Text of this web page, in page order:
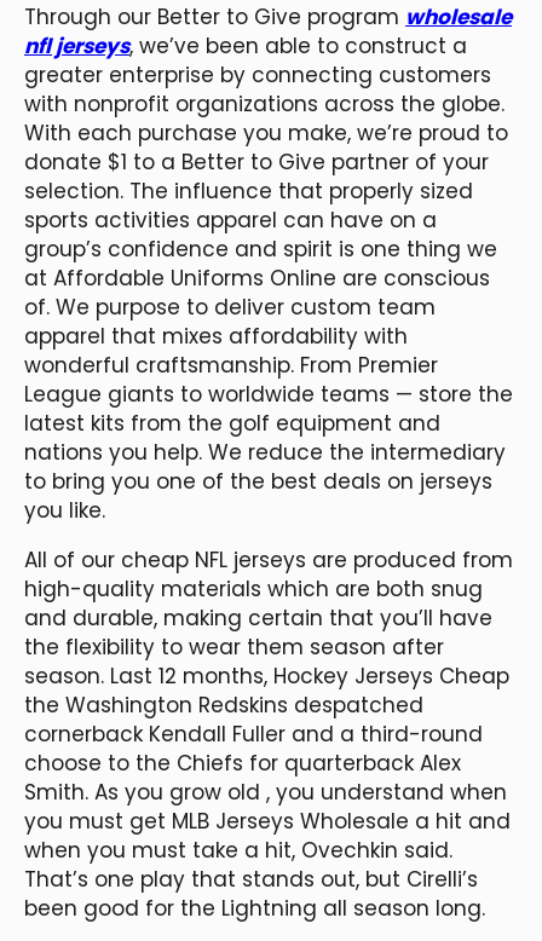
Through our Better to Give program wholesale
nfl jerseys, we’ve been able to construct a
greater enterprise by connecting customers
with nonprofit organizations across the globe.
With each purchase you make, we’re proud to
donate $1 to a Better to Give partner of your
selection. The influence that properly sized
sports activities apparel can have on a
group’s confidence and spirit is one thing we
at Affordable Uniforms Online are conscious
of. We purpose to deliver custom team
apparel that mixes affordability with
wonderful craftsmanship. From Premier
League giants to worldwide teams — store the
latest kits from the golf equipment and
nations you help. We reduce the intermediary
to bring you one of the best deals on jerseys
you like.
All of our cheap NFL jerseys are produced from
high-quality materials which are both snug
and durable, making certain that you’ll have
the flexibility to wear them season after
season. Last 12 months, Hockey Jerseys Cheap
the Washington Redskins despatched
cornerback Kendall Fuller and a third-round
choose to the Chiefs for quarterback Alex
Smith. As you grow old , you understand when
you must get MLB Jerseys Wholesale a hit and
when you must take a hit, Ovechkin said.
That’s one play that stands out, but Cirelli’s
been good for the Lightning all season long.